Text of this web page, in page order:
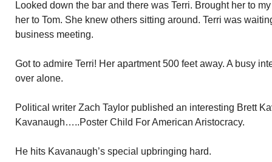
Looked down the bar and there was Terri. Brought her to
her to Tom. She knew others sitting around. Terri was
business meeting.
Got to admire Terri! Her apartment 500 feet away. A busy
over alone.
Political writer Zach Taylor published an interesting Brett
Kavanaugh…..Poster Child For American Aristocracy.
He hits Kavanaugh’s special upbringing hard.